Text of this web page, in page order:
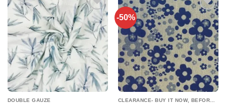
Add to
wishlist
DOUBLE GAUZE
-50%
Add to
wishlist